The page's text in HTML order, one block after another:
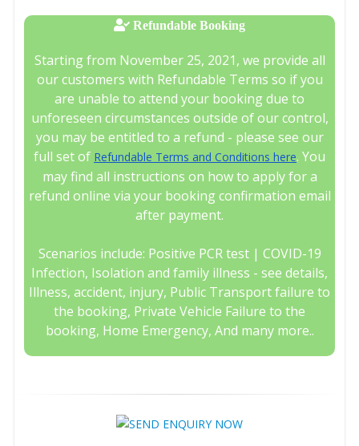
Refundable Booking
Starting from November 25, 2021, we provide all
our customers with Refundable Terms so if you
are unable to attend your booking due to
unforeseen circumstances outside of our control,
you may be entitled to a refund - please see our
full set of Refundable Terms and Conditions here. You
may find all instructions on how to apply for a
refund online via your booking confirmation email
after payment.
Scenarios include: Positive PCR test | COVID-19
Infection, Isolation and family illness - see details,
Illness, accident, injury, Public Transport failure to
the booking, Private Vehicle Failure to the
booking, Home Emergency, And many more..